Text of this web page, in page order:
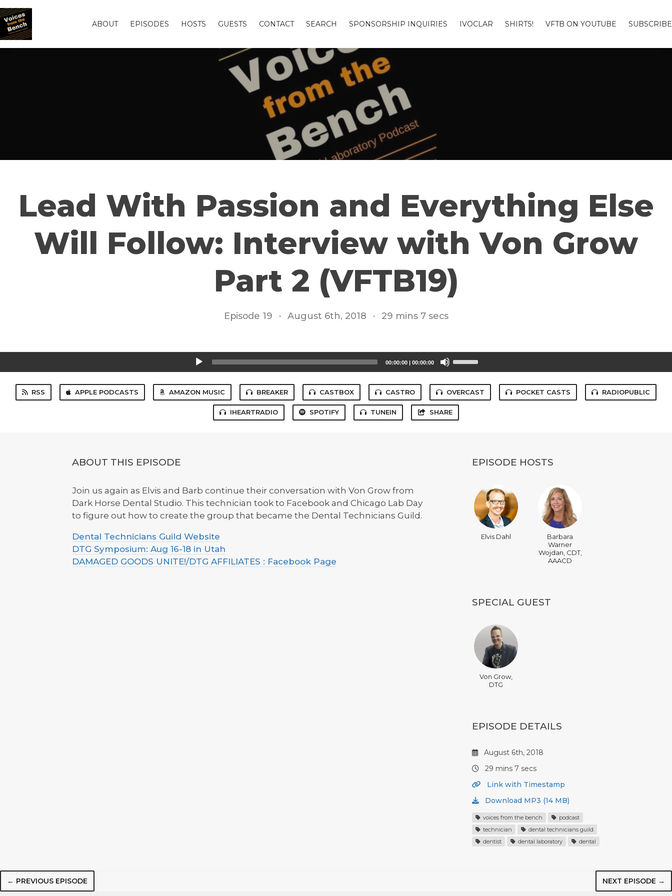
ABOUT EPISODES HOSTS GUESTS CONTACT SEARCH SPONSORSHIP INQUIRIES IVOCLAR SHIRTS! VFTB ON YOUTUBE SUBSCRIBE
Lead With Passion and Everything Else
Will Follow: Interview with Von Grow
Part 2 (VFTB19)
Episode 19 · August 6th, 2018 · 29 mins 7 secs
00:00:00 | 00:00:00
Up/Down
Arrow
keys
to
increase
decrease
RSS APPLE PODCASTS AMAZON MUSIC BREAKER CASTBOX CASTRO OVERCAST POCKET CASTS RADIOPUBLIC
IHEARTRADIO SPOTIFY TUNEIN SHARE
ABOUT THIS EPISODE
Join us again as Elvis and Barb continue their conversation with Von Grow from
Dark Horse Dental Studio. This technician took to Facebook and Chicago Lab Day
to figure out how to create the group that became the Dental Technicians Guild.
Dental Technicians Guild Website
DTG Symposium: Aug 16-18 in Utah
DAMAGED GOODS UNITE!/DTG AFFILIATES : Facebook Page
EPISODE HOSTS
Elvis Dahl
Barbara
Warner
Wojdan, CDT,
AAACD
SPECIAL GUEST
Von Grow,
DTG
EPISODE DETAILS
August 6th, 2018
29 mins 7 secs
Link with Timestamp
Download MP3 (14 MB)
voices from the bench
podcast
technician
dental technicians guild
dentist
dental laboratory dental
← PREVIOUS EPISODE NEXT EPISODE →